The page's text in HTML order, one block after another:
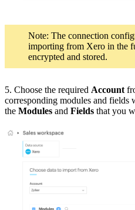
Note: The connection
importing from Xero in the
encrypted and stored.
5. Choose the required Account
corresponding modules and fields
the Modules and Fields that you